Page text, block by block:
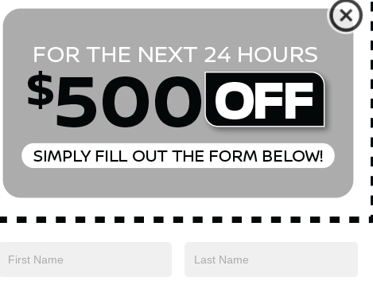
Wheel
4WD/AWD Android Auto
Apple CarPlay Aux Input
View More Highlights...